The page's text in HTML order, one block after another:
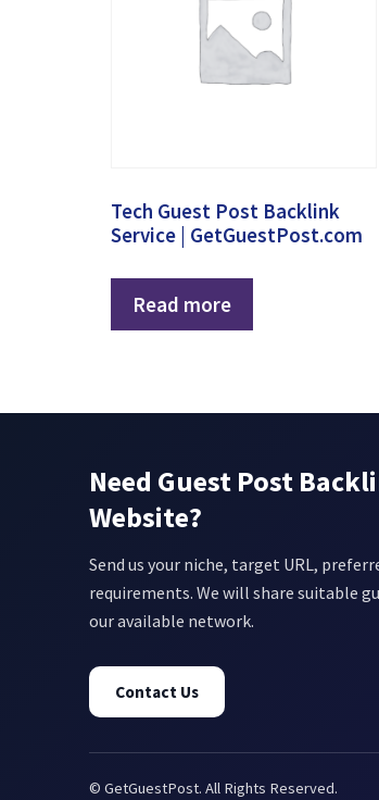
Tech Guest Post Backlink
Service | GetGuestPost.com
Read more
Need Guest Post
Website?
Send us your niche, target URL,
requirements. We will share suitable
our available network.
Contact Us
© GetGuestPost. All Rights Reserved.